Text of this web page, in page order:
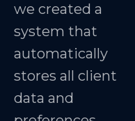
we created a
system that
automatically
stores all client
data and